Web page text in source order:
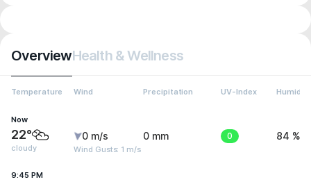
OverviewHealth & Wellness
Temperature Wind Precipitation UV-Index Humidity
Now
22°
cloudy
0 m/s
Wind Gusts: 1 m/s
0 mm 0 84 %
9:45 PM